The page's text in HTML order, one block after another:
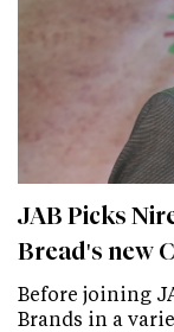
JAB Picks
Bread's new
Before joining
Brands in a